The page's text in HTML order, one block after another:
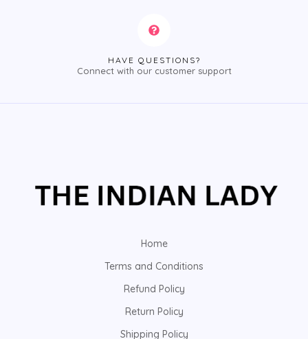
HAVE QUESTIONS?
Connect with our customer support
Home
Terms and Conditions
Refund Policy
Return Policy
Shipping Policy